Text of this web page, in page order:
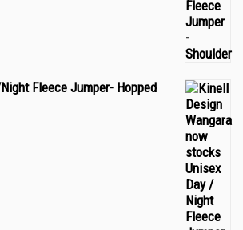
Fleece Jumper- Hopped